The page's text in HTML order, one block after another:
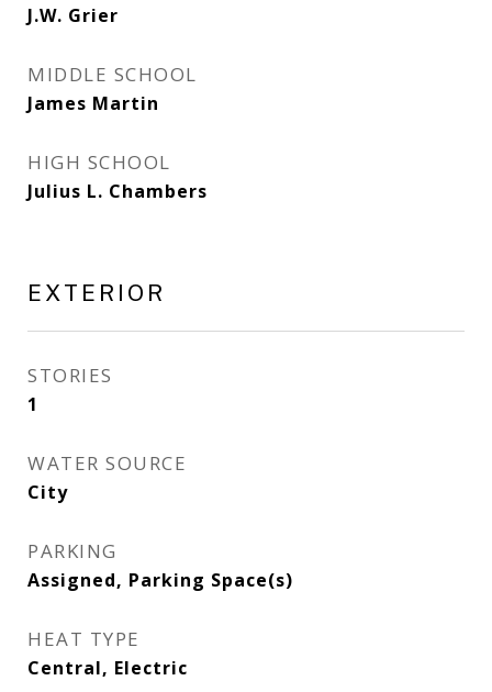
J.W. Grier
MIDDLE SCHOOL
James Martin
HIGH SCHOOL
Julius L. Chambers
EXTERIOR
STORIES
1
WATER SOURCE
City
PARKING
Assigned, Parking Space(s)
HEAT TYPE
Central, Electric